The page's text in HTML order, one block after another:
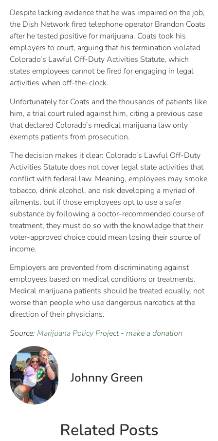
Despite lacking evidence that he was impaired on the job,
the Dish Network fired telephone operator Brandon Coats
after he tested positive for marijuana. Coats took his
employers to court, arguing that his termination violated
Colorado’s Lawful Off-Duty Activities Statute, which
states employees cannot be fired for engaging in legal
activities when off-the-clock.
Unfortunately for Coats and the thousands of patients like
him, a trial court ruled against him, citing a previous case
that declared Colorado’s medical marijuana law only
exempts patients from prosecution.
The decision makes it clear: Colorado’s Lawful Off-Duty
Activities Statute does not cover legal state activities that
conflict with federal law. Meaning, employees may smoke
tobacco, drink alcohol, and risk developing a myriad of
ailments, but if those employees opt to use a safer
substance by following a doctor-recommended course of
treatment, they must do so with the knowledge that their
voter-approved choice could mean losing their source of
income.
Employers are prevented from discriminating against
employees based on medical conditions or treatments.
Medical marijuana patients should be treated equally, not
worse than people who use dangerous narcotics at the
direction of their physicians.
Source: Marijuana Policy Project- make a donation
Johnny Green
Related Posts